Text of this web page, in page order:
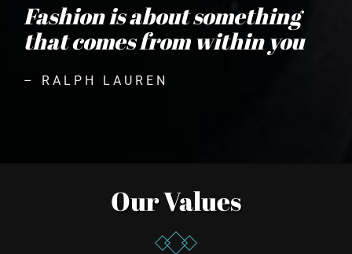
Fashion is about something
that comes from within you
– RALPH LAUREN
Our Values